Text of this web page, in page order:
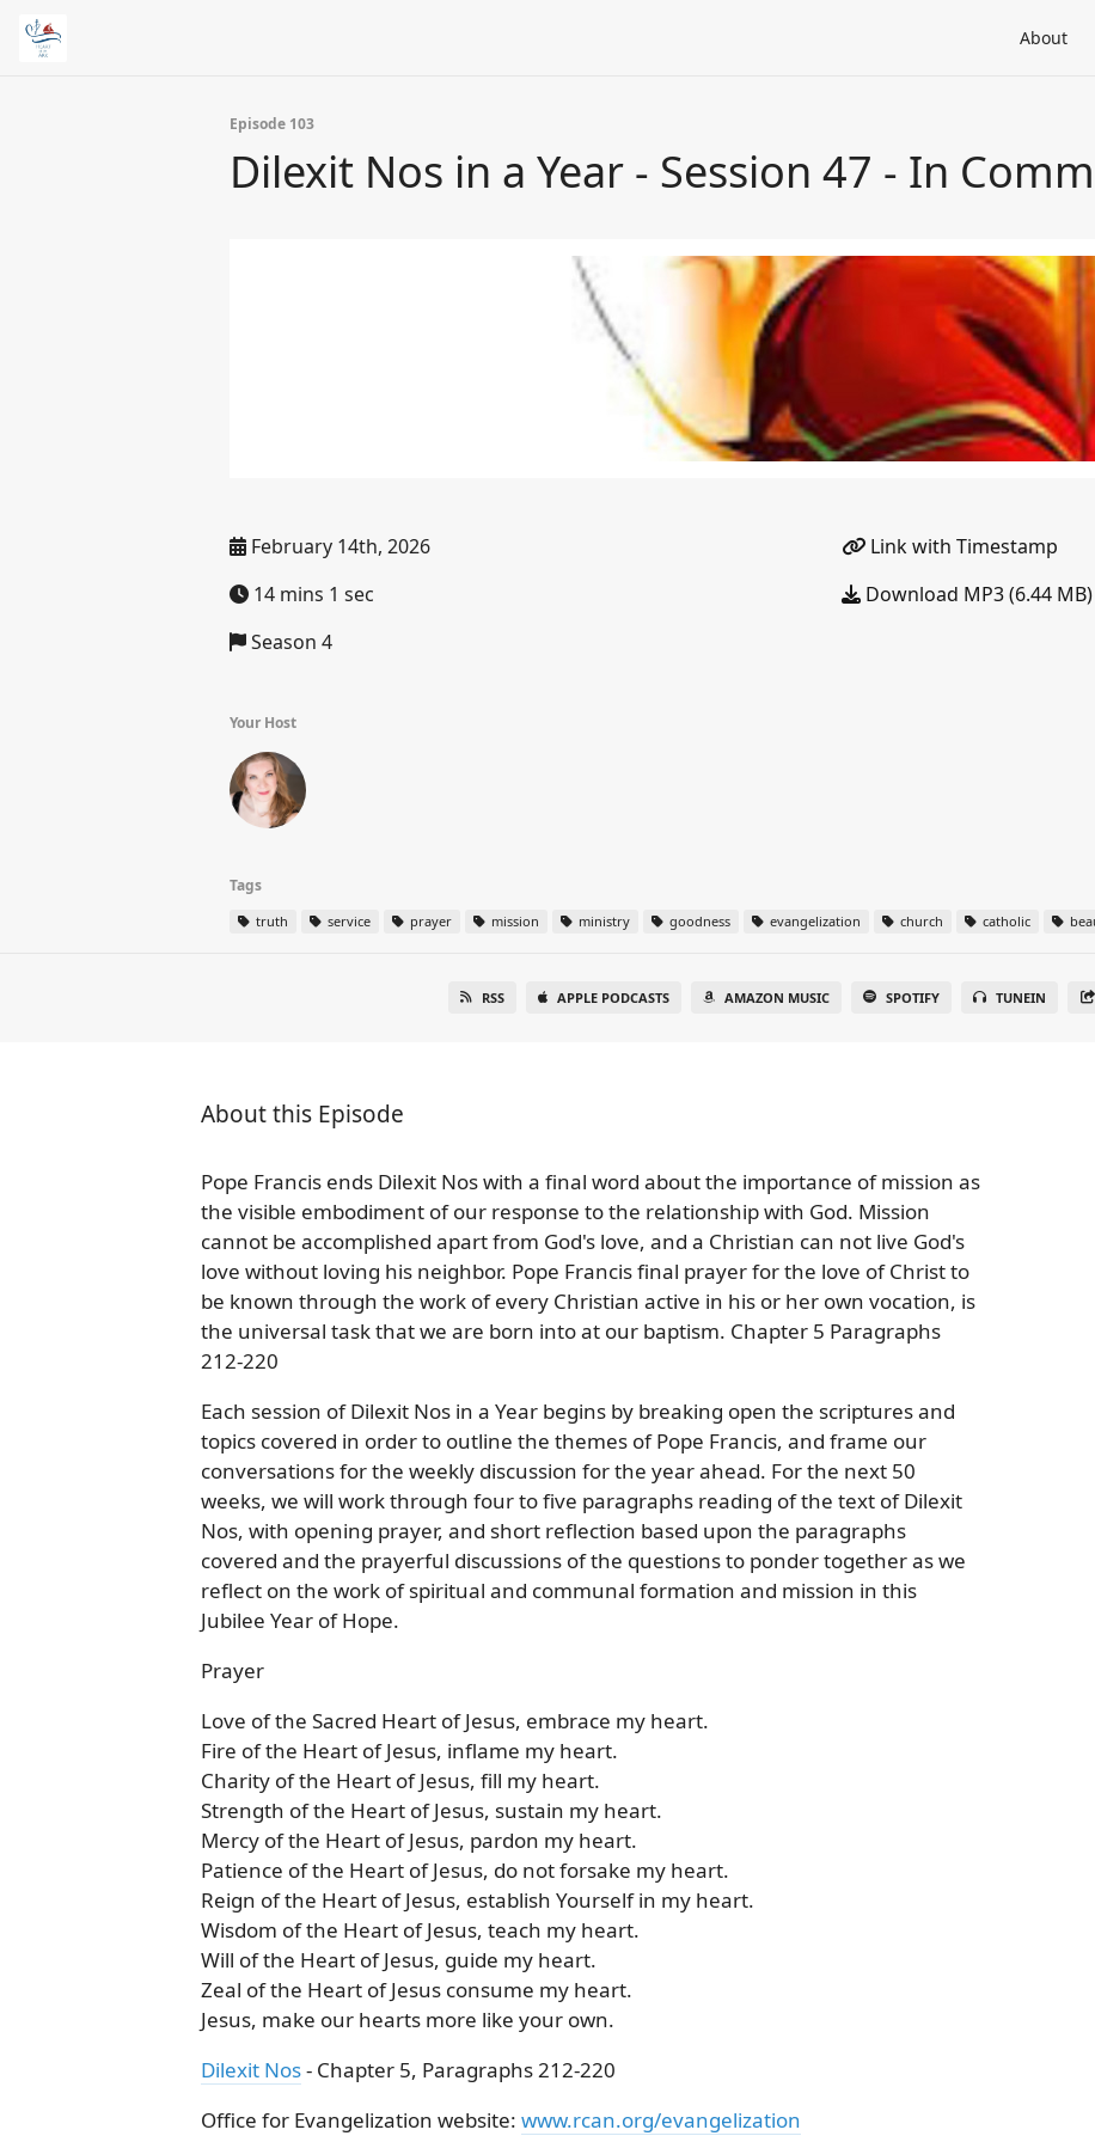
About
Episode 103
Dilexit Nos in a Year - Session 47 - In
February 14th, 2026
14 mins 1 sec
Season 4
Link with Timestamp
Download MP3 (6.44 MB)
Your Host
Tags
truth service prayer mission ministry goodness evangelization church catholic
RSS APPLE PODCASTS AMAZON MUSIC SPOTIFY TUNEIN
About this Episode
Pope Francis ends Dilexit Nos with a final word about the importance of mission as
the visible embodiment of our response to the relationship with God. Mission
cannot be accomplished apart from God's love, and a Christian can not live God's
love without loving his neighbor. Pope Francis final prayer for the love of Christ to
be known through the work of every Christian active in his or her own vocation, is
the universal task that we are born into at our baptism. Chapter 5 Paragraphs
212-220
Each session of Dilexit Nos in a Year begins by breaking open the scriptures and
topics covered in order to outline the themes of Pope Francis, and frame our
conversations for the weekly discussion for the year ahead. For the next 50
weeks, we will work through four to five paragraphs reading of the text of Dilexit
Nos, with opening prayer, and short reflection based upon the paragraphs
covered and the prayerful discussions of the questions to ponder together as we
reflect on the work of spiritual and communal formation and mission in this
Jubilee Year of Hope.
Prayer
Love of the Sacred Heart of Jesus, embrace my heart.
Fire of the Heart of Jesus, inflame my heart.
Charity of the Heart of Jesus, fill my heart.
Strength of the Heart of Jesus, sustain my heart.
Mercy of the Heart of Jesus, pardon my heart.
Patience of the Heart of Jesus, do not forsake my heart.
Reign of the Heart of Jesus, establish Yourself in my heart.
Wisdom of the Heart of Jesus, teach my heart.
Will of the Heart of Jesus, guide my heart.
Zeal of the Heart of Jesus consume my heart.
Jesus, make our hearts more like your own.
Dilexit Nos- Chapter 5, Paragraphs 212-220
Office for Evangelization website: www.rcan.org/evangelization